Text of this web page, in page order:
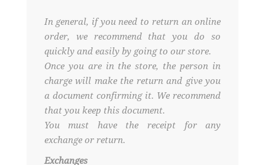
In general, if you need to return an online
order, we recommend that you do so
quickly and easily by going to our store.
Once you are in the store, the person in
charge will make the return and give you
a document confirming it. We recommend
that you keep this document.
You must have the receipt for any
exchange or return.
Exchanges